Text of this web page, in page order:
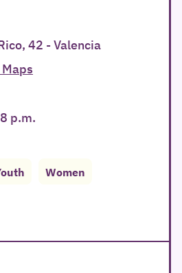
42 - Valencia
p.m.
Women